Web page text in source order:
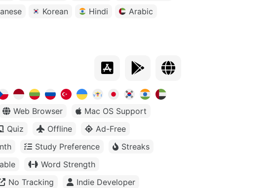
Korean Hindi
Arabic
Web Browser
Mac OS Support
Quiz Offline
Ad-Free
Study Preference
Streaks
Word Strength
No Tracking
Indie Developer